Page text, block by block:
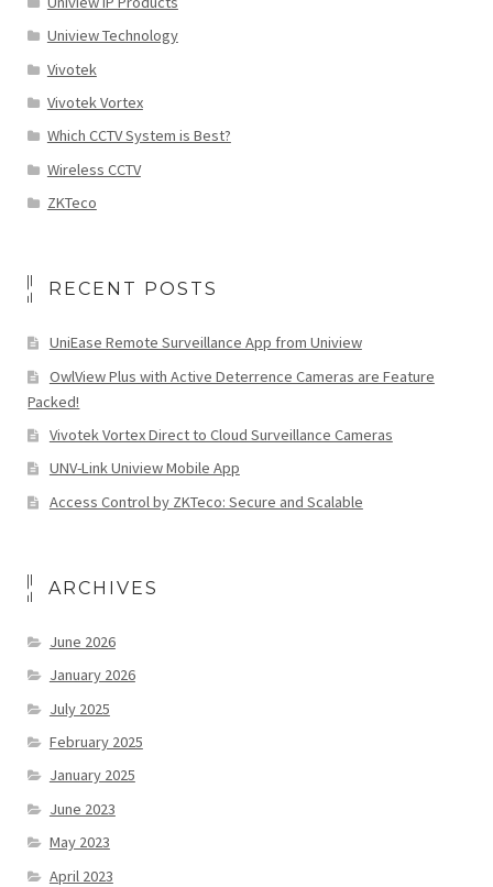
Uniview Technology
Vivotek
Vivotek Vortex
Which CCTV System is Best?
Wireless CCTV
ZKTeco
RECENT POSTS
UniEase Remote Surveillance App from Uniview
OwlView Plus with Active Deterrence Cameras are Feature
Packed!
Vivotek Vortex Direct to Cloud Surveillance Cameras
UNV-Link Uniview Mobile App
Access Control by ZKTeco: Secure and Scalable
ARCHIVES
June 2026
January 2026
July 2025
February 2025
January 2025
June 2023
May 2023
April 2023